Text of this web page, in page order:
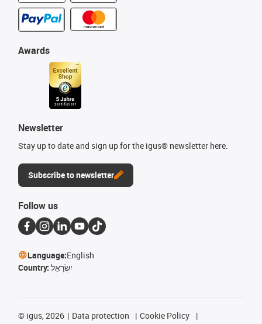
Awards
Newsletter
Stay up to date and sign up for the igus® newsletter here.
Subscribe to newsletter
Follow us
Language:English
Country: יִשְׂרָאֵל
© igus, 2026 Data protection
Cookie Policy